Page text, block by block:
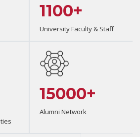
1100+
University Faculty & Staff
15000+
Alumni Network